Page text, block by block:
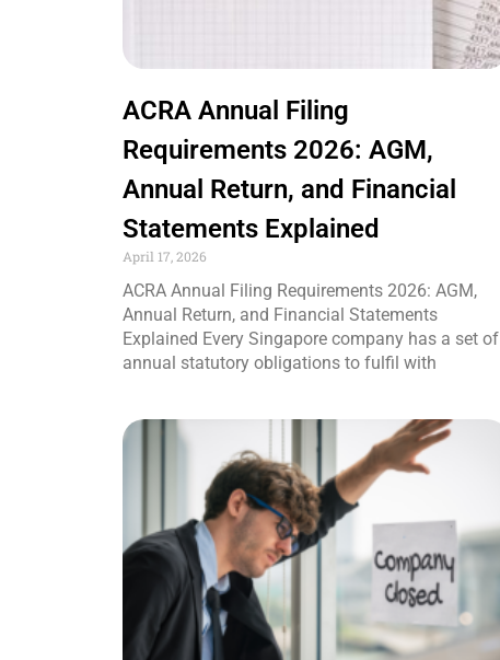
ACRA Annual Filing
Requirements 2026: AGM,
Annual Return, and Financial
Statements Explained
April 17, 2026
ACRA Annual Filing Requirements 2026: AGM,
Annual Return, and Financial Statements
Explained Every Singapore company has a set of
annual statutory obligations to fulfil with